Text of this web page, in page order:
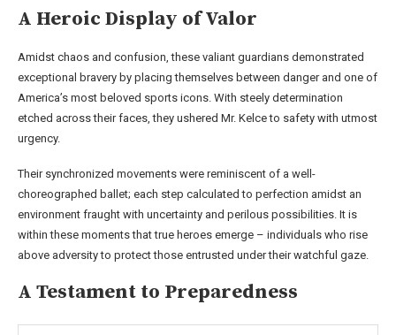
A Heroic Display of Valor
Amidst chaos and confusion, these valiant guardians demonstrated
exceptional bravery by placing themselves between danger and one of
America’s most beloved sports icons. With steely determination
etched across their faces, they ushered Mr. Kelce to safety with utmost
urgency.
Their synchronized movements were reminiscent of a well-
choreographed ballet; each step calculated to perfection amidst an
environment fraught with uncertainty and perilous possibilities. It is
within these moments that true heroes emerge – individuals who rise
above adversity to protect those entrusted under their watchful gaze.
A Testament to Preparedness